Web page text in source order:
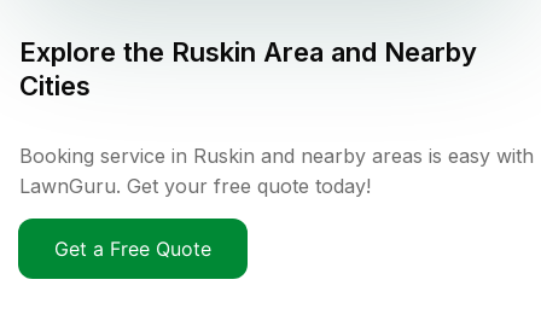
Explore the Ruskin Area and Nearby
Cities
Booking service in Ruskin and nearby areas is easy with
LawnGuru. Get your free quote today!
Get a Free Quote